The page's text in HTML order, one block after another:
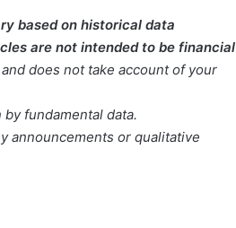
based on historical data
are not intended to be financial
does not take account of your
fundamental data.
announcements or qualitative